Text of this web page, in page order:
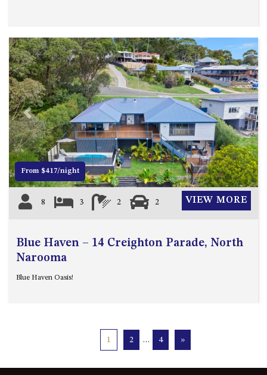
Previous Next
From $417/night
8 3 2 2 VIEW MORE
Blue Haven – 14 Creighton Parade, North
Narooma
Blue Haven Oasis!
1 2 … 4 »